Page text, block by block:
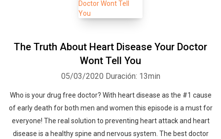
The Truth About Heart Disease Your Doctor
Wont Tell You
05/03/2020 Duración: 13min
Who is your drug free doctor? With heart disease as the #1 cause
of early death for both men and women this episode is a must for
everyone! The real solution to preventing heart attack and heart
disease is a healthy spine and nervous system. The best doctor